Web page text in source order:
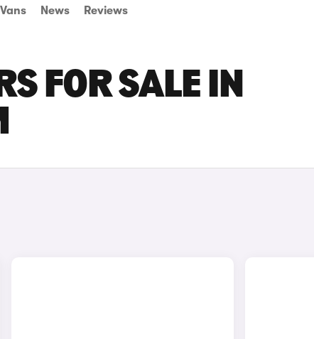
Vans News Reviews
FOR SALE IN